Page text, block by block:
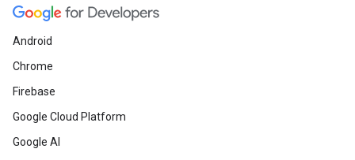
Android
Chrome
Firebase
Google Cloud Platform
Google AI